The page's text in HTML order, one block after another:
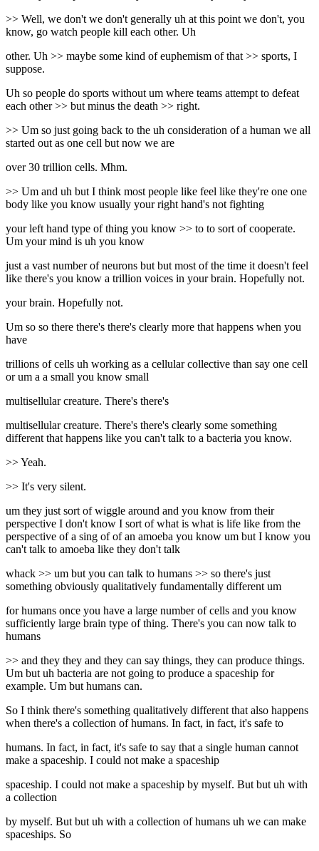
>> Well, we don't we don't generally uh at this point we don't, you
know, go watch people kill each other. Uh
other. Uh >> maybe some kind of euphemism of that >> sports, I
suppose.
Uh so people do sports without um where teams attempt to defeat
each other >> but minus the death >> right.
>> Um so just going back to the uh consideration of a human we all
started out as one cell but now we are
over 30 trillion cells. Mhm.
>> Um and uh but I think most people like feel like they're one one
body like you know usually your right hand's not fighting
your left hand type of thing you know >> to to sort of cooperate.
Um your mind is uh you know
just a vast number of neurons but but most of the time it doesn't feel
like there's you know a trillion voices in your brain. Hopefully not.
your brain. Hopefully not.
Um so so there there's there's clearly more that happens when you
have
trillions of cells uh working as a cellular collective than say one cell
or um a a small you know small
multisellular creature. There's there's
multisellular creature. There's there's clearly some something
different that happens like you can't talk to a bacteria you know.
>> Yeah.
>> It's very silent.
um they just sort of wiggle around and you know from their
perspective I don't know I sort of what is what is life like from the
perspective of a sing of of an amoeba you know um but I know you
can't talk to amoeba like they don't talk
whack >> um but you can talk to humans >> so there's just
something obviously qualitatively fundamentally different um
for humans once you have a large number of cells and you know
sufficiently large brain type of thing. There's you can now talk to
humans
>> and they they and they can say things, they can produce things.
Um but uh bacteria are not going to produce a spaceship for
example. Um but humans can.
So I think there's something qualitatively different that also happens
when there's a collection of humans. In fact, in fact, it's safe to
humans. In fact, in fact, it's safe to say that a single human cannot
make a spaceship. I could not make a spaceship
spaceship. I could not make a spaceship by myself. But but uh with
a collection
by myself. But but uh with a collection of humans uh we can make
spaceships. So